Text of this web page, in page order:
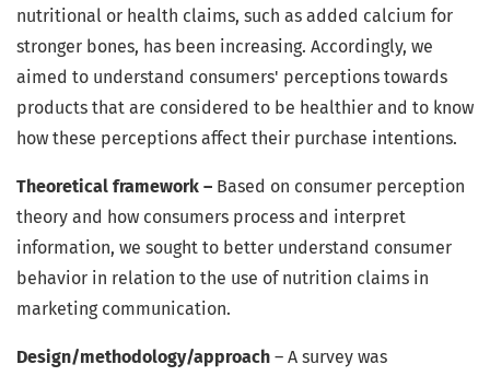
nutritional or health claims, such as added calcium for
stronger bones, has been increasing. Accordingly, we
aimed to understand consumers' perceptions towards
products that are considered to be healthier and to know
how these perceptions affect their purchase intentions.
Theoretical framework – Based on consumer perception
theory and how consumers process and interpret
information, we sought to better understand consumer
behavior in relation to the use of nutrition claims in
marketing communication.
Design/methodology/approach – A survey was